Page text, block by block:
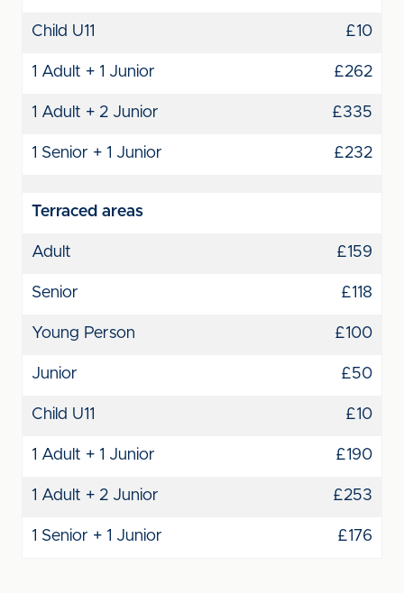
Child U11 £10
1 Adult + 1 Junior £262
1 Adult + 2 Junior £335
1 Senior + 1 Junior £232
Terraced areas
Adult £159
Senior £118
Young Person £100
Junior £50
Child U11 £10
1 Adult + 1 Junior £190
1 Adult + 2 Junior £253
1 Senior + 1 Junior £176